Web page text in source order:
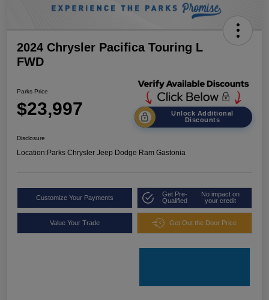
2024 Chrysler Pacifica Touring L
FWD
Parks Price
$23,997
Unlock Additional
Discounts
Disclosure
Location:Parks Chrysler Jeep Dodge Ram Gastonia
Customize Your Payments
Get Pre-
Qualified
No impact on
your credit
Value Your Trade Get Out the Door Price